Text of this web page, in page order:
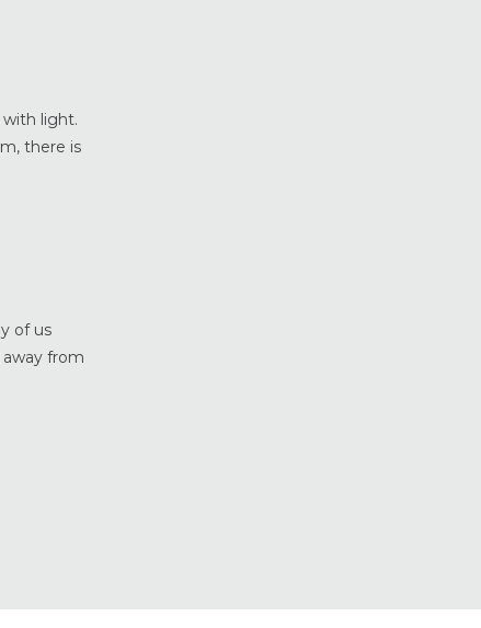
light.
there is
of us
from